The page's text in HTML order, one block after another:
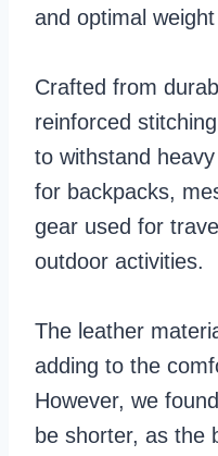
and optimal
Crafted from
reinforced
to withstand
for backpacks,
gear used for
outdoor activities.
The leather
adding to the
However, we
be shorter, as the